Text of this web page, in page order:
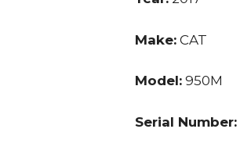
Make: CAT
Model: 950M
Serial Number: